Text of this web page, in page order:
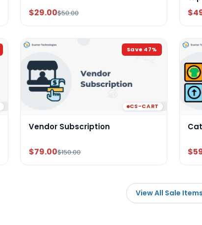
$29.00$50.00
Save 47%
CS-CART
Vendor Subscription
$79.00$150.00
View All Sale Items